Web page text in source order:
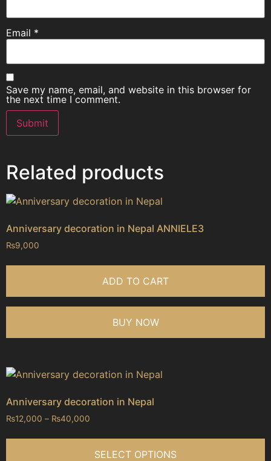
Email *
Save my name, email, and website in this browser for
the next time I comment.
Related products
Anniversary decoration in Nepal ANNIELE3
₨9,000
ADD TO CART
BUY NOW
Anniversary decoration in Nepal
₨12,000 – ₨40,000
SELECT OPTIONS